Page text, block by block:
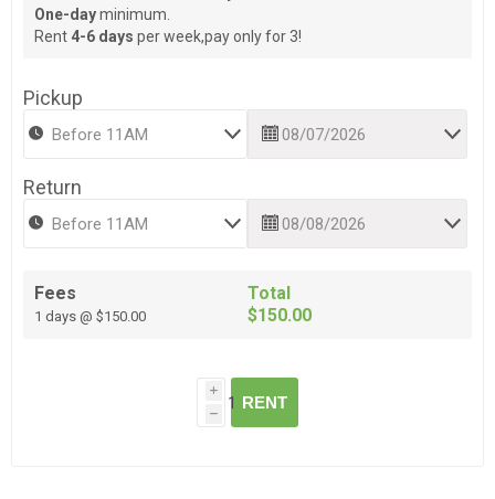
One-dayminimum.
Rent 4-6 days per week,pay only for 3!
Pickup
Return
Fees
1 days @ $150.00
Total
$150.00
i
h
RENT